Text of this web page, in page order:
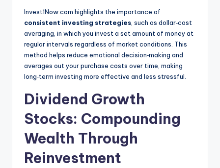
Invest1Now.com highlights the importance of
consistent investing strategies , such as dollar‑cost
averaging, in which you invest a set amount of money at
regular intervals regardless of market conditions. This
method helps reduce emotional decision‑making and
averages out your purchase costs over time, making
long‑term investing more effective and less stressful.
Dividend Growth
Stocks: Compounding
Wealth Through
Reinvestment